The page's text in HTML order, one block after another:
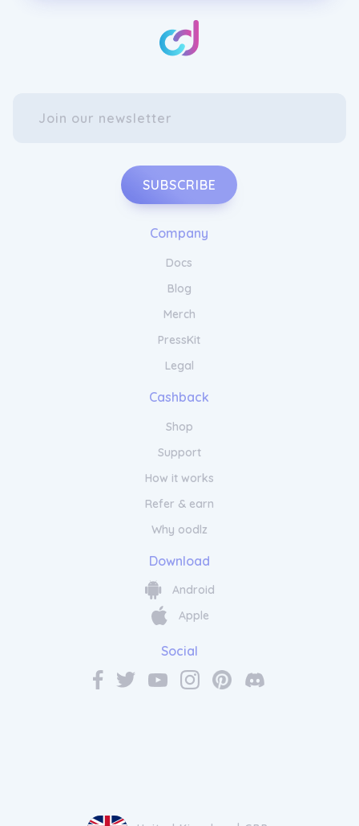
SUBSCRIBE
Company
Docs
Blog
Merch
PressKit
Legal
Cashback
Shop
Support
How it works
Refer & earn
Why oodlz
Download
Android
Apple
Social